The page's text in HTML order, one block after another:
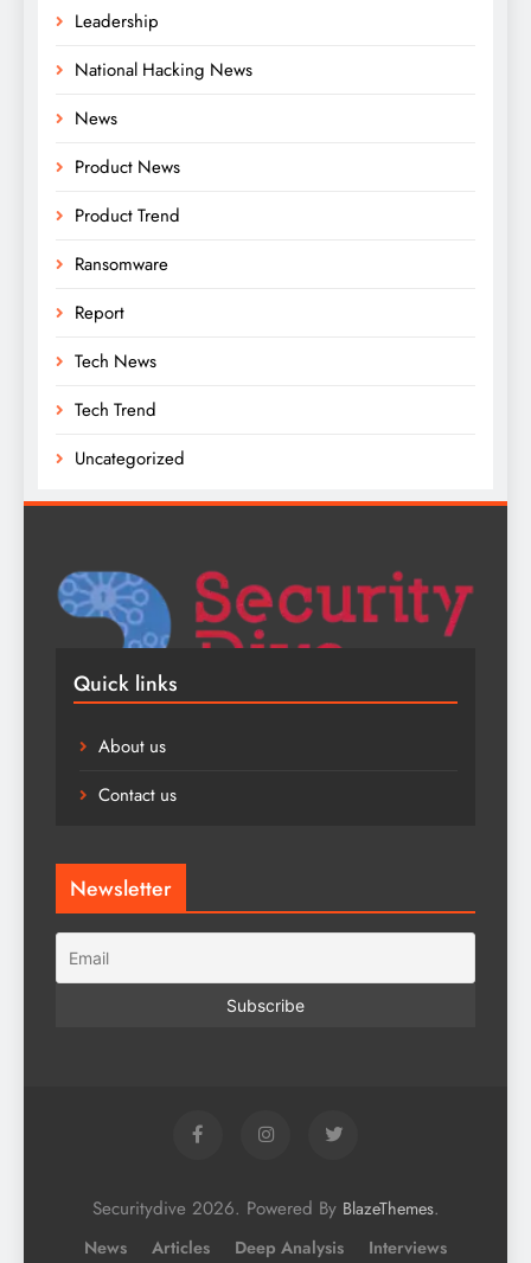
Leadership
National Hacking News
News
Product News
Product Trend
Ransomware
Report
Tech News
Tech Trend
Uncategorized
Quick links
About us
Contact us
Newsletter
Securitydive 2026. Powered By BlazeThemes.
News Articles Deep Analysis Interviews